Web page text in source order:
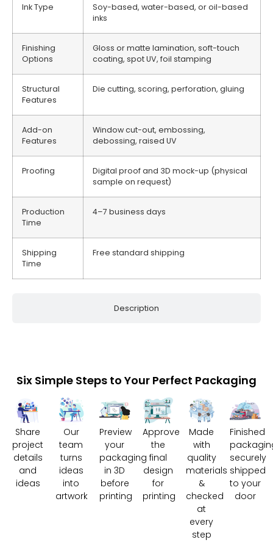
Description
Ink Type
Soy-based, water-based, or oil-based
inks
Finishing
Options
Gloss or matte lamination, soft-touch
coating, spot UV, foil stamping
Structural
Features
Die cutting, scoring, perforation, gluing
Add-on
Features
Window cut-out, embossing,
debossing, raised UV
Proofing
Digital proof and 3D mock-up (physical
sample on request)
Production
Time
4–7 business days
Shipping
Time
Free standard shipping
Six Simple Steps to Your Perfect Packaging
Share
project
details
and
ideas
Our
team
turns
ideas
into
artwork
Preview
your
packaging
in 3D
before
printing
Approve
the
final
design
for
printing
Made
with
quality
materials
&
checked
at
every
step
Finished
securely
shipped
to your
door